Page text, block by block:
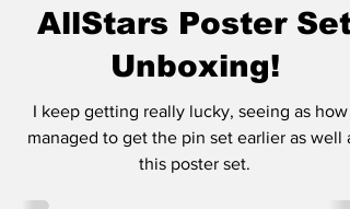
AllStars Poster Set
Unboxing!
I keep getting really lucky, seeing as how I
managed to get the pin set earlier as well
this poster set.